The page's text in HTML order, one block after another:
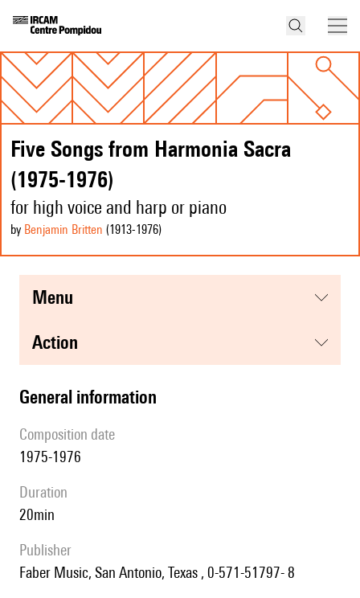
Five Songs from Harmonia Sacra
(1975-1976)
for high voice and harp or piano
by Benjamin Britten (1913-1976)
menu
action
general information
composition date
1975-1976
duration
20min
publisher
Faber Music, San Antonio, Texas , 0-571-51797- 8